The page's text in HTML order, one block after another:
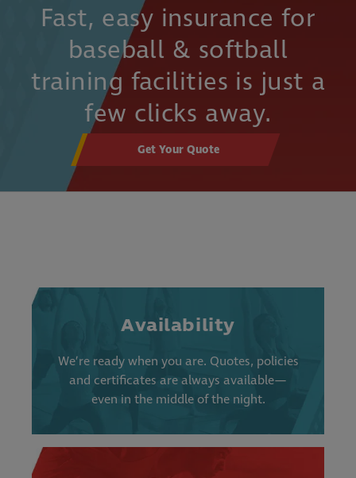
Fast, easy insurance for
baseball & softball
training facilities is just a
few clicks away.
Get Your Quote
Availability
We’re ready when you are. Quotes, policies
and certificates are always available—
even in the middle of the night.